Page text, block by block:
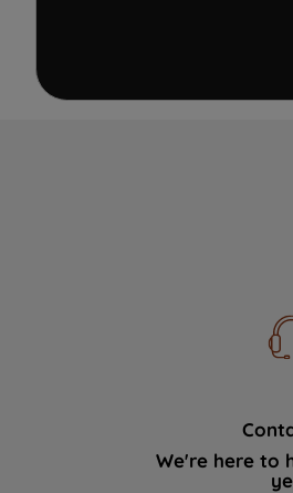
We're here to